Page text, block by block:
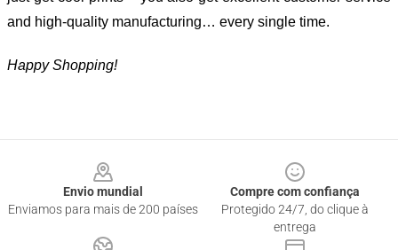
and high-quality manufacturing… every single time.
Happy Shopping!
Envio mundial
Enviamos para mais de 200 países
Compre com confiança
Protegido 24/7, do clique à
entrega